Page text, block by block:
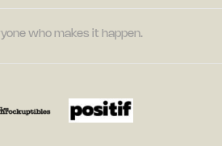
who makes it happen.